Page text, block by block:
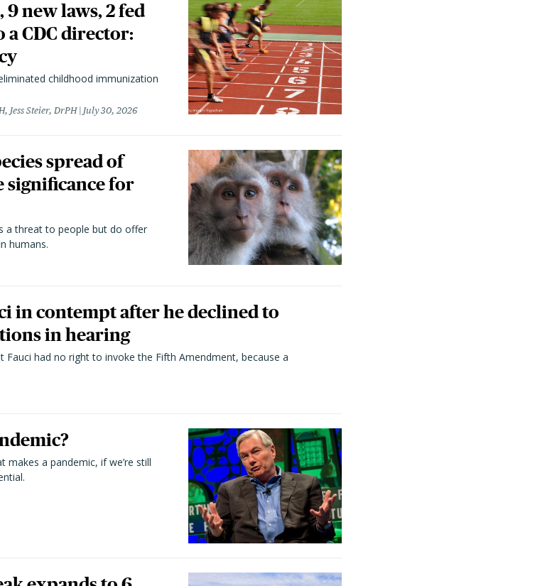
new laws, 2 fed
a CDC director:
childhood immunization
Jess Steier, DrPH July 30, 2026
spread of
significance for
a threat to people but do offer
humans.
in contempt after he declined to
in hearing
had no right to invoke the Fifth Amendment, because a
makes a pandemic, if we’re still